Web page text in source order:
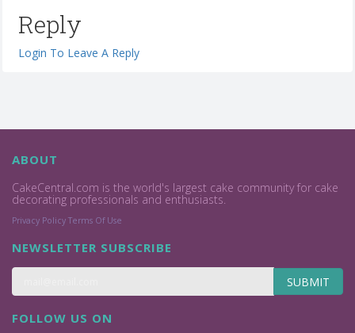
Reply
Login To Leave A Reply
ABOUT
CakeCentral.com is the world's largest cake community for cake
decorating professionals and enthusiasts.
Privacy Policy Terms Of Use
NEWSLETTER SUBSCRIBE
SUBMIT
FOLLOW US ON